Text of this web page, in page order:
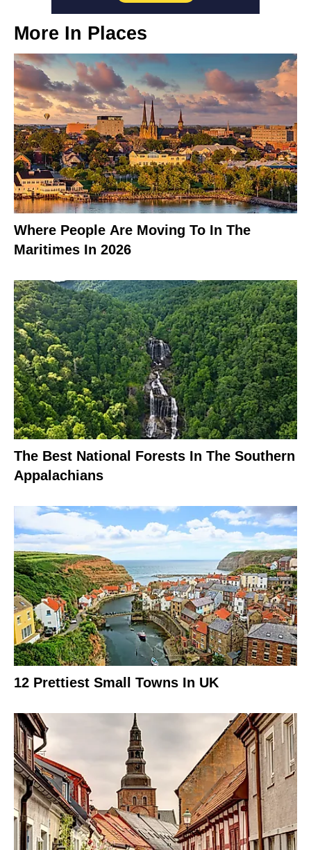
More In Places
Where People Are Moving To In The
Maritimes In 2026
The Best National Forests In The Southern
Appalachians
12 Prettiest Small Towns In UK